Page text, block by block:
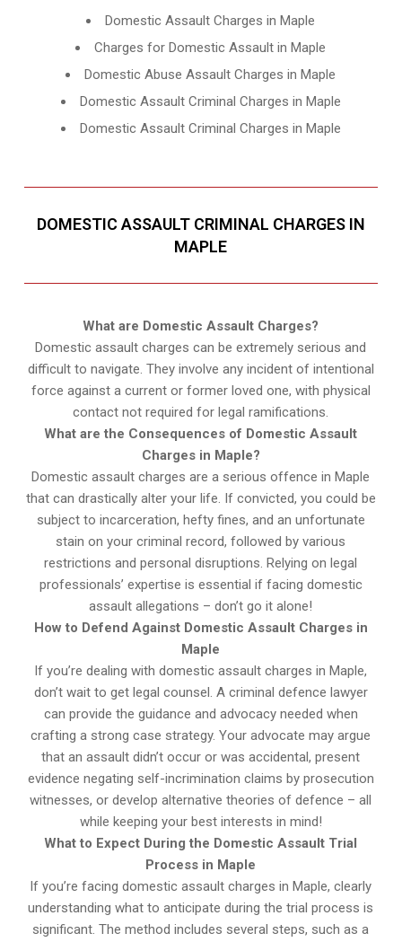
Domestic Assault Charges in Maple
Charges for Domestic Assault in Maple
Domestic Abuse Assault Charges in Maple
Domestic Assault Criminal Charges in Maple
Domestic Assault Criminal Charges in Maple
DOMESTIC ASSAULT CRIMINAL CHARGES IN
MAPLE
What are Domestic Assault Charges?
Domestic assault charges can be extremely serious and
difficult to navigate. They involve any incident of intentional
force against a current or former loved one, with physical
contact not required for legal ramifications.
What are the Consequences of Domestic Assault
Charges in Maple?
Domestic assault charges are a serious offence in Maple
that can drastically alter your life. If convicted, you could be
subject to incarceration, hefty fines, and an unfortunate
stain on your criminal record, followed by various
restrictions and personal disruptions. Relying on legal
professionals’ expertise is essential if facing domestic
assault allegations – don’t go it alone!
How to Defend Against Domestic Assault Charges in
Maple
If you’re dealing with domestic assault charges in Maple,
don’t wait to get legal counsel. A criminal defence lawyer
can provide the guidance and advocacy needed when
crafting a strong case strategy. Your advocate may argue
that an assault didn’t occur or was accidental, present
evidence negating self-incrimination claims by prosecution
witnesses, or develop alternative theories of defence – all
while keeping your best interests in mind!
What to Expect During the Domestic Assault Trial
Process in Maple
If you’re facing domestic assault charges in Maple, clearly
understanding what to anticipate during the trial process is
significant. The method includes several steps, such as a